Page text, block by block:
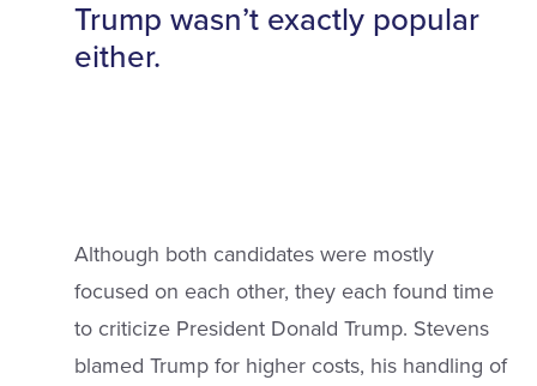
Trump wasn’t exactly popular
either.
Although both candidates were mostly
focused on each other, they each found time
to criticize President Donald Trump. Stevens
blamed Trump for higher costs, his handling of